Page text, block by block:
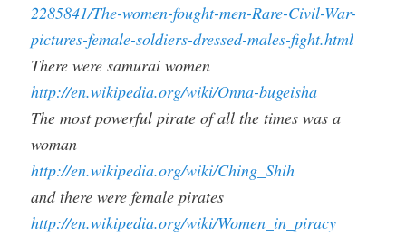
2285841/The-women-fought-men-Rare-Civil-War-
pictures-female-soldiers-dressed-males-fight.html
There were samurai women
http://en.wikipedia.org/wiki/Onna-bugeisha
The most powerful pirate of all the times was a
woman
http://en.wikipedia.org/wiki/Ching_Shih
and there were female pirates
http://en.wikipedia.org/wiki/Women_in_piracy